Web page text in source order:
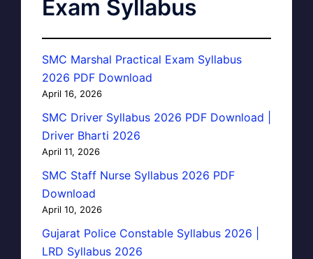
Exam Syllabus
SMC Marshal Practical Exam Syllabus
2026 PDF Download
April 16, 2026
SMC Driver Syllabus 2026 PDF Download |
Driver Bharti 2026
April 11, 2026
SMC Staff Nurse Syllabus 2026 PDF
Download
April 10, 2026
Gujarat Police Constable Syllabus 2026 |
LRD Syllabus 2026